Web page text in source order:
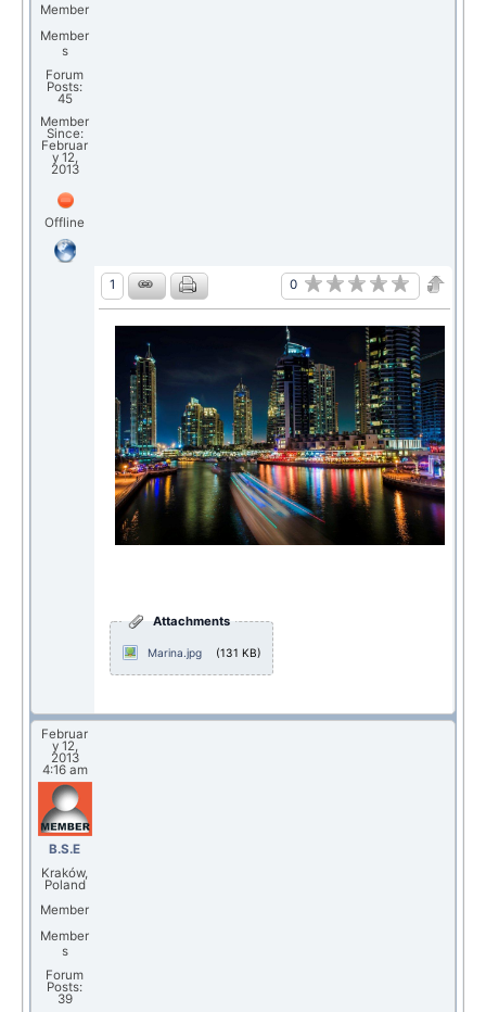
Member
Member
s
Forum
Posts:
45
Member
Since:
Februar
y 12,
2013
Offline
1 0
Attachments
Marina.jpg (131 KB)
Februar
y 12,
2013
4:16 am
B.S.E
Kraków,
Poland
Member
Member
s
Forum
Posts:
39